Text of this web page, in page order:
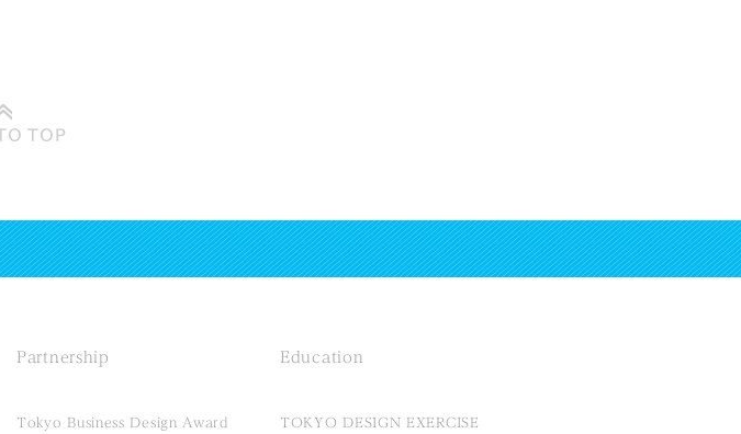
TOP
Partnership
Tokyo Business Design Award
Education
TOKYO DESIGN EXERCISE